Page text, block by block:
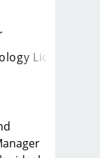
License